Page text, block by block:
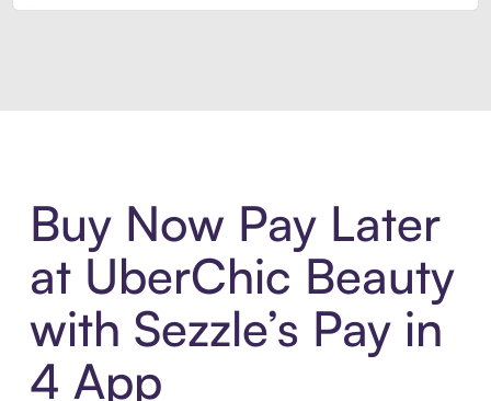
Buy Now Pay Later
at UberChic Beauty
with Sezzle’s Pay in
4 App